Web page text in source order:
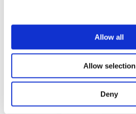
Allow all
Allow selection
Deny